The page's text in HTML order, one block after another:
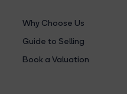
Why Choose Us
Guide to Selling
Book a Valuation